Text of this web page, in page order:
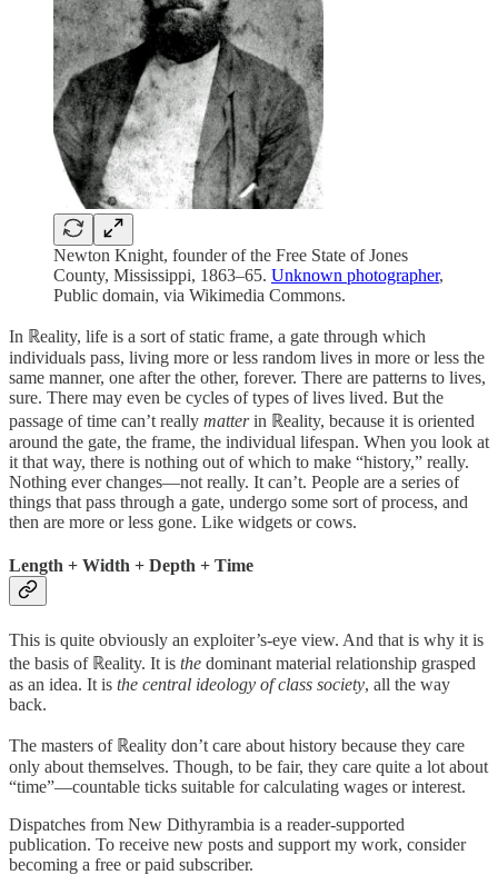
Newton Knight, founder of the Free State of Jones
County, Mississippi, 1863–65. Unknown photographer,
Public domain, via Wikimedia Commons.
In ℝeality, life is a sort of static frame, a gate through which
individuals pass, living more or less random lives in more or less the
same manner, one after the other, forever. There are patterns to lives,
sure. There may even be cycles of types of lives lived. But the
passage of time can’t really matterin ℝeality, because it is oriented
around the gate, the frame, the individual lifespan. When you look at
it that way, there is nothing out of which to make “history,” really.
Nothing ever changes—not really. It can’t. People are a series of
things that pass through a gate, undergo some sort of process, and
then are more or less gone. Like widgets or cows.
Length + Width + Depth + Time
This is quite obviously an exploiter’s-eye view. And that is why it is
the basis of ℝeality. It is the dominant material relationship grasped
as an idea. It is the central ideology of class society, all the way
back.
The masters of ℝeality don’t care about history because they care
only about themselves. Though, to be fair, they care quite a lot about
“time”—countable ticks suitable for calculating wages or interest.
Dispatches from New Dithyrambia is a reader-supported
publication. To receive new posts and support my work, consider
becoming a free or paid subscriber.